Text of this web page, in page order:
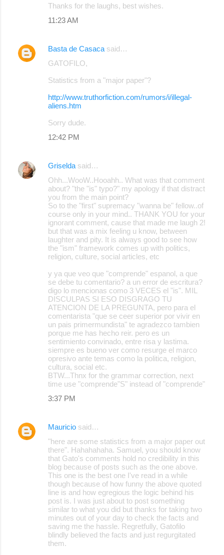
Thanks for the laughs, best wishes.
11:23 AM
Basta de Casaca said…
GATOFILO,
Statistics from a "major paper"?
http://www.truthorfiction.com/rumors/i/illegal-
aliens.htm
Sorry dude.
12:42 PM
Griselda said…
Ohh...WooW..Hooahh.. What was that comment
about? "the "is" typo?" my apology if that distract
you from the main point?
So to the "first" supremacy "wanna be" fellow..of
course only in your mind.. THANK YOU for your
ignorant comment, cause that made me laugh 2!
but that was a mix feeling u know, between
laughter and pity. It is always good to see how
the "ism" framework comes up with politics,
religion, culture, social articles, etc
y ya que veo que "comprende" espanol, a que
se debe tu comentario? a un error de escritura?
digo lo mencionas como 3 VECES el "is". MIL
DISCULPAS SI ESO DISGRAGO TU
ATENCION DE LA PREGUNTA, pero para el
comentarista "que se ceer superior por vivir en
un pais primermundista" te agradezco tambien
porque me has hecho reir. pero es un
sentimiento convinado, entre risa y lastima.
siempre es bueno ver como resurge el marco
opresivo ante temas como la politica, religion,
cultura, social etc.
BTW...Thnx for the grammar correction, next
time use "comprende"S" instead of "comprende"
3:37 PM
Mauricio said…
"here are some statistics from a major paper out
there". Hahahahaha. Samuel, you should know
that Gato's comments hold no credibility in this
blog because of posts such as the one above.
This one is the best one I've read in a while
though because of how funny the above quoted
line is and how egregious the logic behind his
post is. I was just about to post something
similar to what you did but thanks for taking two
minutes out of your day to check the facts and
saving me the hassle. Regretfully, Gatofilo
blindly believed the facts and just regurgitated
them.